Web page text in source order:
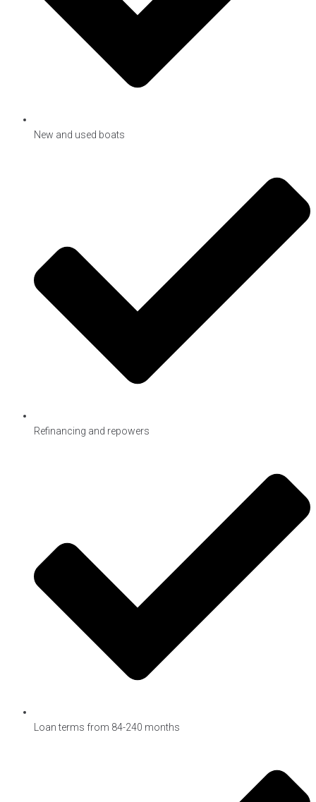
New and used boats
Refinancing and repowers
Loan terms from 84-240 months